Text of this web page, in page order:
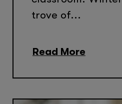
trove of...
Read More